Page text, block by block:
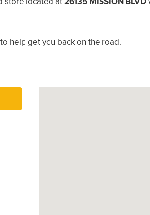
help get you back on the road.